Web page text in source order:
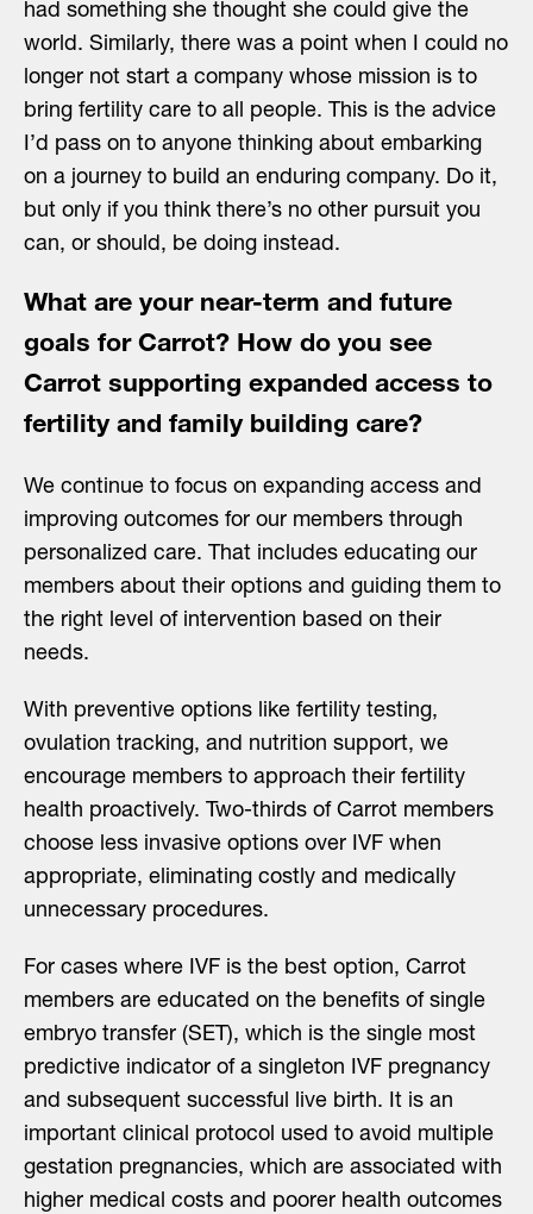
had something she thought she could give the
world. Similarly, there was a point when I could no
longer not start a company whose mission is to
bring fertility care to all people. This is the advice
I’d pass on to anyone thinking about embarking
on a journey to build an enduring company. Do it,
but only if you think there’s no other pursuit you
can, or should, be doing instead.
What are your near-term and future
goals for Carrot? How do you see
Carrot supporting expanded access to
fertility and family building care?
We continue to focus on expanding access and
improving outcomes for our members through
personalized care. That includes educating our
members about their options and guiding them to
the right level of intervention based on their
needs.
With preventive options like fertility testing,
ovulation tracking, and nutrition support, we
encourage members to approach their fertility
health proactively. Two-thirds of Carrot members
choose less invasive options over IVF when
appropriate, eliminating costly and medically
unnecessary procedures.
For cases where IVF is the best option, Carrot
members are educated on the benefits of single
embryo transfer (SET), which is the single most
predictive indicator of a singleton IVF pregnancy
and subsequent successful live birth. It is an
important clinical protocol used to avoid multiple
gestation pregnancies, which are associated with
higher medical costs and poorer health outcomes